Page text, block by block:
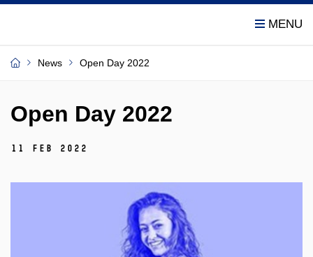
News Open Day 2022
Open Day 2022
11 Feb 2022